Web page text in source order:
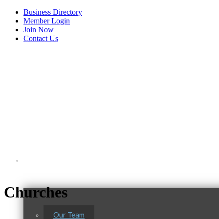
Business Directory
Member Login
Join Now
Contact Us
Our Team
Churches